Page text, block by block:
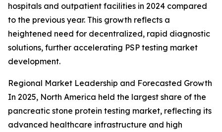
hospitals and outpatient facilities in 2024 compared
to the previous year. This growth reflects a
heightened need for decentralized, rapid diagnostic
solutions, further accelerating PSP testing market
development.
Regional Market Leadership and Forecasted Growth
In 2025, North America held the largest share of the
pancreatic stone protein testing market, reflecting its
advanced healthcare infrastructure and high